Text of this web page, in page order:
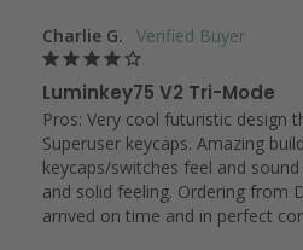
Charlie G.
Luminkey75 V2 Tri-Mode
Pros: Very cool futuristic design
Superuser keycaps. Amazing
keycaps/switches feel and
and solid feeling. Ordering from
arrived on time and in perfect